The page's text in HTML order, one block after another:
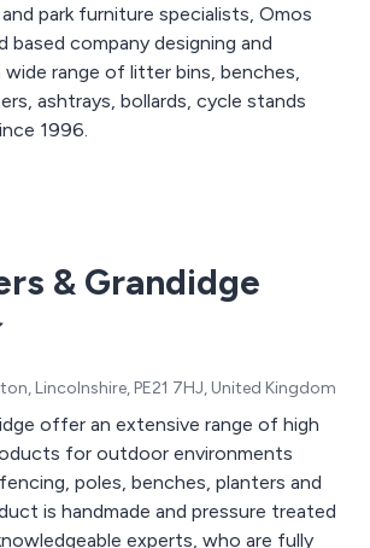
park furniture specialists, Omos
based company designing and
range of litter bins, benches,
ashtrays, bollards, cycle stands
1996.
& Grandidge
Lincolnshire, PE21 7HJ, United Kingdom
offer an extensive range of high
for outdoor environments
poles, benches, planters and
experts, who are fully